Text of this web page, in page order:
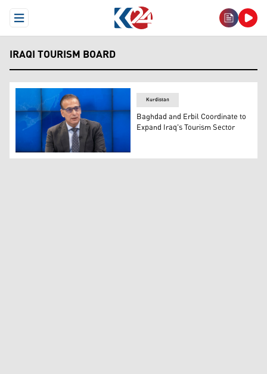
Open Menu
IRAQI TOURISM BOARD
Ali Yasin, the spokesperson for the Iraqi Tourism
Kurdistan
Baghdad and Erbil Coordinate to
Expand Iraq's Tourism Sector